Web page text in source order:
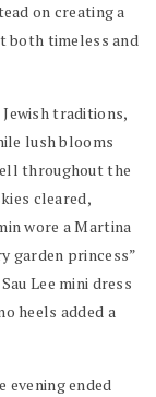
on creating a
both timeless and
traditions,
lush blooms
throughout the
cleared,
wore a Martina
garden princess”
Lee mini dress
heels added a
evening ended